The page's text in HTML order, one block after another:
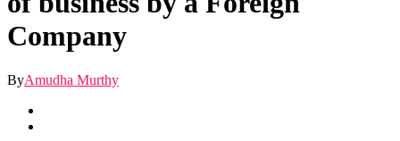
Company
ByAmudha Murthy